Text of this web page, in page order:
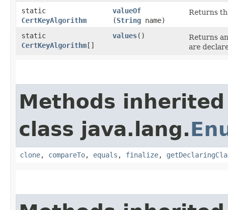
static
CertKeyAlgorithm
valueOf
(String name)
Returns
static
CertKeyAlgorithm[]
values()
Returns
are
Methods
class java.lang.
clone, compareTo, equals , finalize,